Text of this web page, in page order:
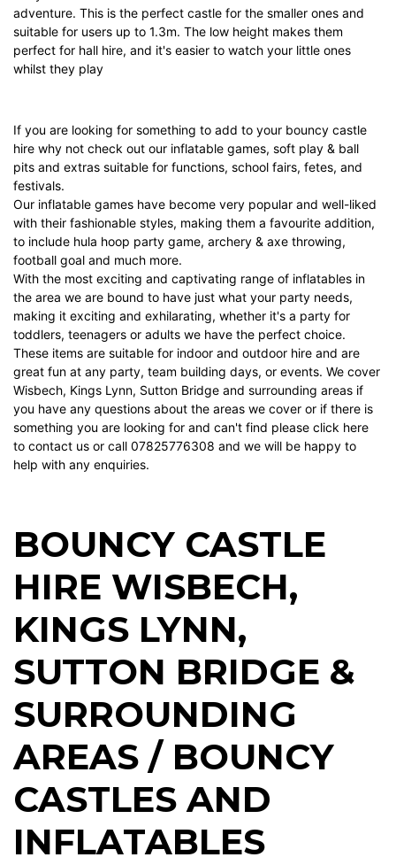
adventure. This is the perfect castle for the smaller ones and
suitable for users up to 1.3m. The low height makes them
perfect for hall hire, and it's easier to watch your little ones
whilst they play
If you are looking for something to add to your bouncy castle
hire why not check out our inflatable games, soft play & ball
pits and extras suitable for functions, school fairs, fetes, and
festivals.
Our inflatable games have become very popular and well-liked
with their fashionable styles, making them a favourite addition,
to include hula hoop party game, archery & axe throwing,
football goal and much more.
With the most exciting and captivating range of inflatables in
the area we are bound to have just what your party needs,
making it exciting and exhilarating, whether it's a party for
toddlers, teenagers or adults we have the perfect choice.
These items are suitable for indoor and outdoor hire and are
great fun at any party, team building days, or events. We cover
Wisbech, Kings Lynn, Sutton Bridge and surrounding areas if
you have any questions about the areas we cover or if there is
something you are looking for and can't find please click here
to contact us or call 07825776308 and we will be happy to
help with any enquiries.
BOUNCY CASTLE
HIRE WISBECH,
KINGS LYNN,
SUTTON BRIDGE &
SURROUNDING
AREAS / BOUNCY
CASTLES AND
INFLATABLES